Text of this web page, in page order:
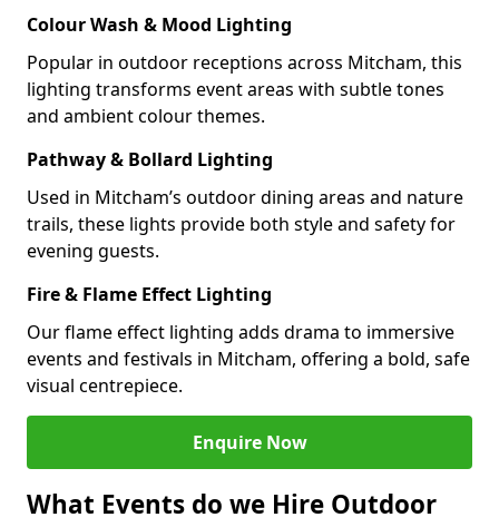
Colour Wash & Mood Lighting
Popular in outdoor receptions across Mitcham, this
lighting transforms event areas with subtle tones
and ambient colour themes.
Pathway & Bollard Lighting
Used in Mitcham’s outdoor dining areas and nature
trails, these lights provide both style and safety for
evening guests.
Fire & Flame Effect Lighting
Our flame effect lighting adds drama to immersive
events and festivals in Mitcham, offering a bold, safe
visual centrepiece.
Enquire Now
What Events do we Hire Outdoor